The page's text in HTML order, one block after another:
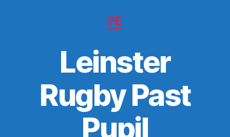
Categories
PE
Leinster
Rugby Past
Pupil